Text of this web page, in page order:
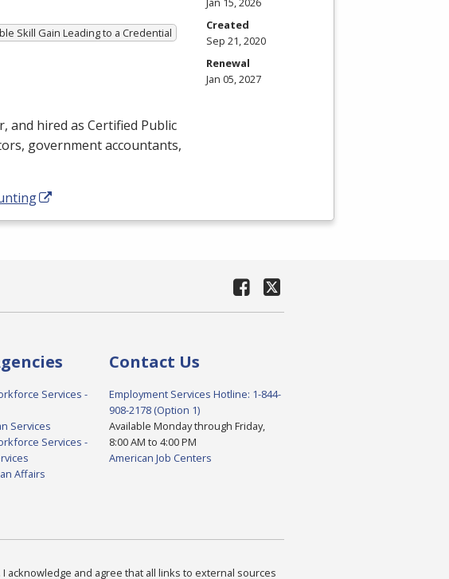
Skill Gain Leading to a Credential
and hired as Certified Public
government accountants,
Created
Sep 21, 2020
Renewal
Jan 05, 2027
Services -
Services
Services -
Affairs
Contact Us
Employment Services Hotline: 1-844-
908-2178 (Option 1)
Available Monday through Friday,
8:00 AM to 4:00 PM
American Job Centers
I acknowledge and agree that all links to external sources